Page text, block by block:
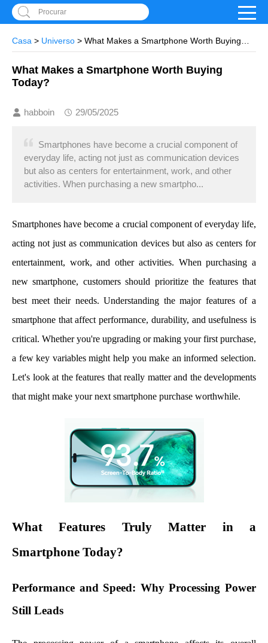
Procurar
Casa > Universo
Today?
What Makes a Smartphone Worth Buying
Today?
habboin 29/05/2025
Smartphones have become a crucial component of
everyday life, acting not just as communication devices
but also as centers for entertainment, work, and other
activities. When purchasing a new smartpho...
Smartphones have become a crucial component of everyday life,
acting not just as communication devices but also as centers for
entertainment, work, and other activities. When purchasing a
new smartphone, customers should prioritize the features that
best meet their needs. Understanding the major features of a
smartphone that affect performance, durability, and usefulness is
critical. Whether you're upgrading or making your first purchase,
a few key variables might help you make an informed selection.
Let's look at the features that really matter and the developments
that might make your next smartphone purchase worthwhile.
What Features Truly Matter in a
Smartphone Today?
Performance and Speed: Why Processing Power
Still Leads